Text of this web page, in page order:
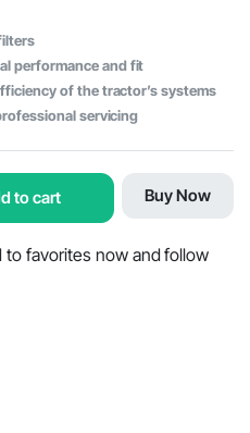
performance and fit
of the tractor’s systems
servicing
to cart Buy Now
to favorites now and follow